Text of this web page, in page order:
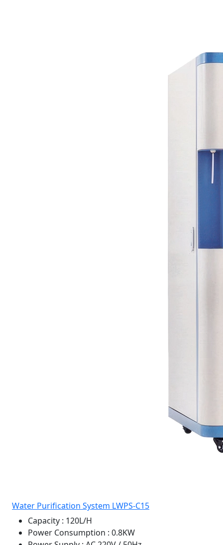
Water Purification System LWPS-C15
Capacity : 120L/H
Power Consumption : 0.8KW